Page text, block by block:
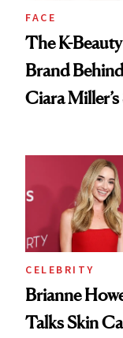
FACE
The K-Beauty
Brand Behind
Ciara Miller’s
Glam
CELEBRITY
Brianne
Talks Skin